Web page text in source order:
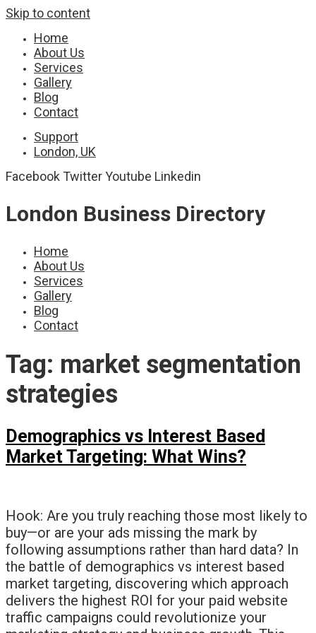
Skip to content
Home
About Us
Services
Gallery
Blog
Contact
Support
London, UK
Facebook TwitterYoutube Linkedin
London Business Directory
Home
About Us
Services
Gallery
Blog
Contact
Tag: market segmentation
strategies
Demographics vs Interest Based
Market Targeting: What Wins?
Hook: Are you truly reaching those most likely to
buy—or are your ads missing the mark by
following assumptions rather than hard data? In
the battle of demographics vs interest based
market targeting, discovering which approach
delivers the highest ROI for your paid website
traffic campaigns could revolutionize your